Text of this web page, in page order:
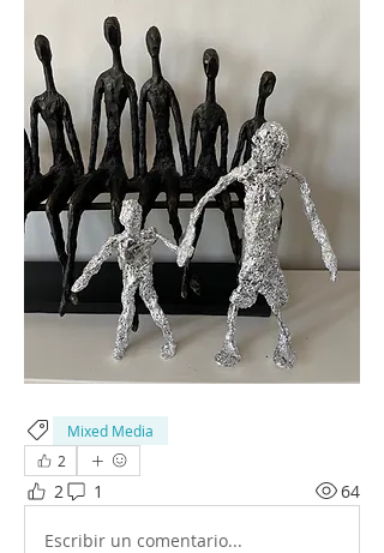
Mixed Media
2
2 1 64
Escribir un comentario...